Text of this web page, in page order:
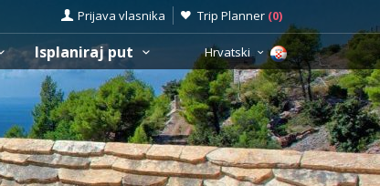
Prijava vlasnika Trip Planner (0)
Isplaniraj put Hrvatski